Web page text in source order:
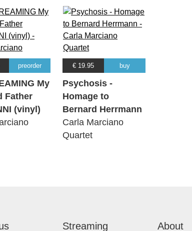
preorder
My
Father
(vinyl)
€ 19.95 buy
Psychosis -
Homage to
Bernard Herrmann
Carla Marciano
Quartet
Streaming About